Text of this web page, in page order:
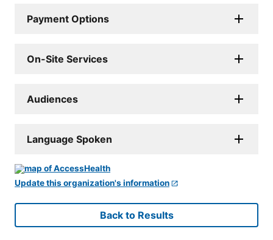
Payment Options
On-Site Services
Audiences
Language Spoken
Update this organization's information
Back to Results